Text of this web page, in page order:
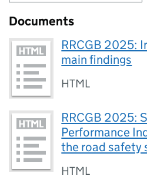
Documents
RRCGB 2025:
main findings
HTML
RRCGB 2025:
Performance
the road safety
HTML